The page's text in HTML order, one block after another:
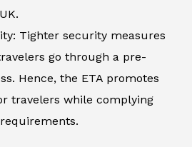
Tighter security measures
go through a pre-
Hence, the ETA promotes
travelers while complying